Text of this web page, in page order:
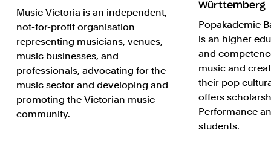
Music Victoria is an independent,
not-for-profit organisation
representing musicians, venues,
music businesses, and
professionals, advocating for the
music sector and developing and
promoting the Victorian music
community.
Württemberg
Popakademie
is an higher
and
music and
their pop
offers
Performance
students.